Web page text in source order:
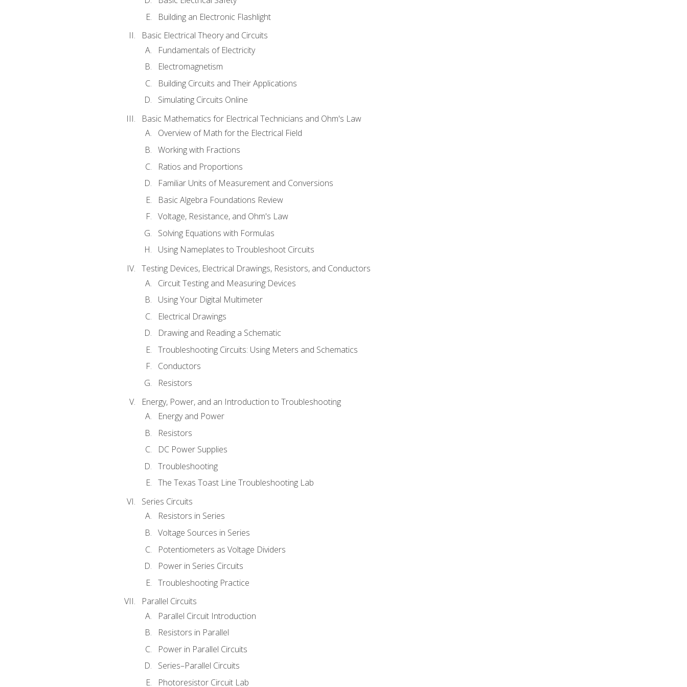
Building an Electronic Flashlight
Basic Electrical Theory and Circuits
Fundamentals of Electricity
Electromagnetism
Building Circuits and Their Applications
Simulating Circuits Online
Basic Mathematics for Electrical Technicians and Ohm's Law
Overview of Math for the Electrical Field
Working with Fractions
Ratios and Proportions
Familiar Units of Measurement and Conversions
Basic Algebra Foundations Review
Voltage, Resistance, and Ohm's Law
Solving Equations with Formulas
Using Nameplates to Troubleshoot Circuits
Testing Devices, Electrical Drawings, Resistors, and Conductors
Circuit Testing and Measuring Devices
Using Your Digital Multimeter
Electrical Drawings
Drawing and Reading a Schematic
Troubleshooting Circuits: Using Meters and Schematics
Conductors
Resistors
Energy, Power, and an Introduction to Troubleshooting
Energy and Power
Resistors
DC Power Supplies
Troubleshooting
The Texas Toast Line Troubleshooting Lab
Series Circuits
Resistors in Series
Voltage Sources in Series
Potentiometers as Voltage Dividers
Power in Series Circuits
Troubleshooting Practice
Parallel Circuits
Parallel Circuit Introduction
Resistors in Parallel
Power in Parallel Circuits
Series–Parallel Circuits
Photoresistor Circuit Lab